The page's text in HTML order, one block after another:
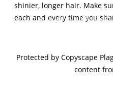
shinier, longer hair. Make
each and every time you
Protected by Copyscape
content
Sign Up For The Latest